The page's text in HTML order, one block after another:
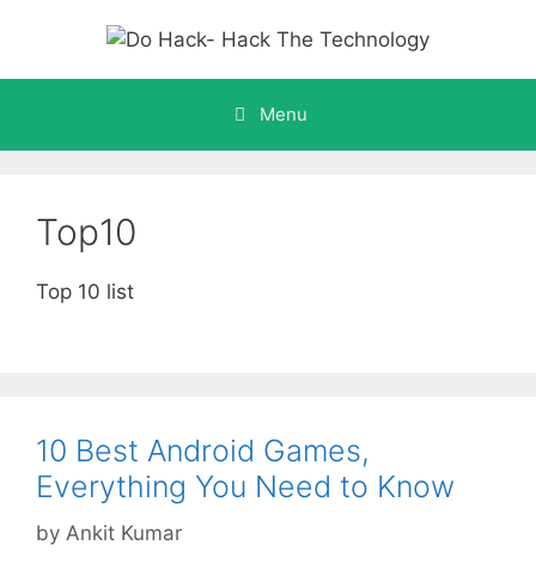
content
Menu
Top10
Top 10 list
10 Best Android Games,
Everything You Need to Know
by Ankit Kumar